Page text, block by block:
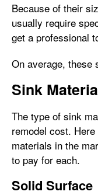
Because of their
usually require
get a professional
On average, these
Sink
The type of sink
remodel cost.
materials in the
to pay for each.
Solid Surface